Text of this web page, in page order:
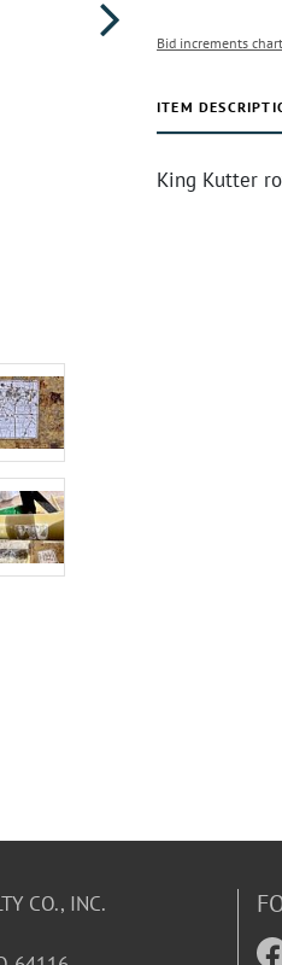
Bid increments chart
ITEM
King Kutter
CO., INC.